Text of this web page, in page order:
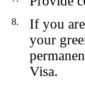
8.
If you
your
Visa.